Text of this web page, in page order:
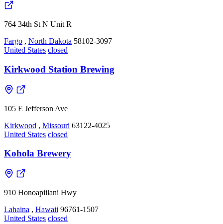
764 34th St N Unit R
Fargo , North Dakota 58102-3097
United States closed
Kirkwood Station Brewing
105 E Jefferson Ave
Kirkwood , Missouri 63122-4025
United States closed
Kohola Brewery
910 Honoapiilani Hwy
Lahaina , Hawaii 96761-1507
United States closed